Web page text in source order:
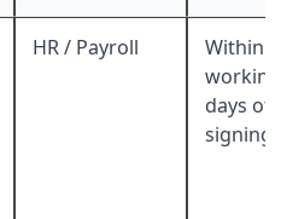
HR / Payroll
Within 5
working
days of
signing